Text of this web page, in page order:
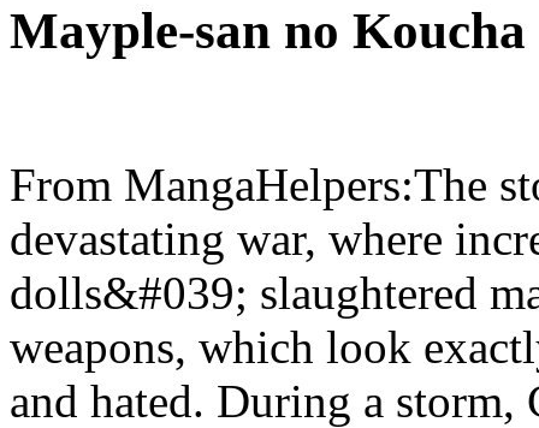
Mayple-san no
From MangaHelpers:The
devastating war, where
dolls&#039; slaughtered
weapons, which look
and hated. During a storm,